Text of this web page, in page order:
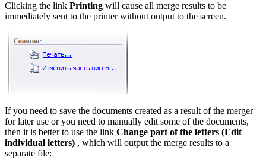
Clicking the link Printing will cause all merge results to be
immediately sent to the printer without output to the screen.
If you need to save the documents created as a result of the merger
for later use or you need to manually edit some of the documents,
then it is better to use the link Change part of the letters (Edit
individual letters) , which will output the merge results to a
separate file: